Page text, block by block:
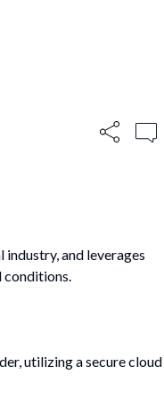
and leverages
conditions.
utilizing a secure cloud